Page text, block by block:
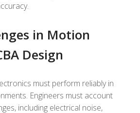
in Motion
Design
must perform reliably in
Engineers must account
including electrical noise,